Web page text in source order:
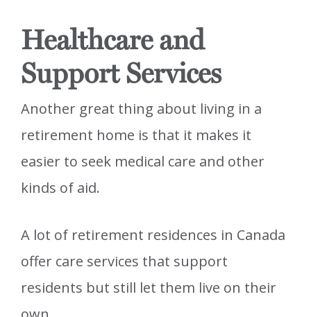
Healthcare and
Support Services
Another great thing about living in a
retirement home is that it makes it
easier to seek medical care and other
kinds of aid.
A lot of retirement residences in Canada
offer care services that support
residents but still let them live on their